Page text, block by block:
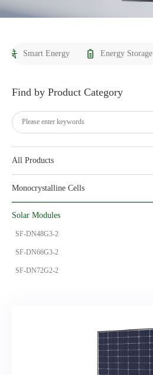
Smart Energy Energy Storage
Find by Product Category
All Products
Monocrystalline Cells
Solar Modules
SF-DN48G3-2
SF-DN66G3-2
SF-DN72G2-2